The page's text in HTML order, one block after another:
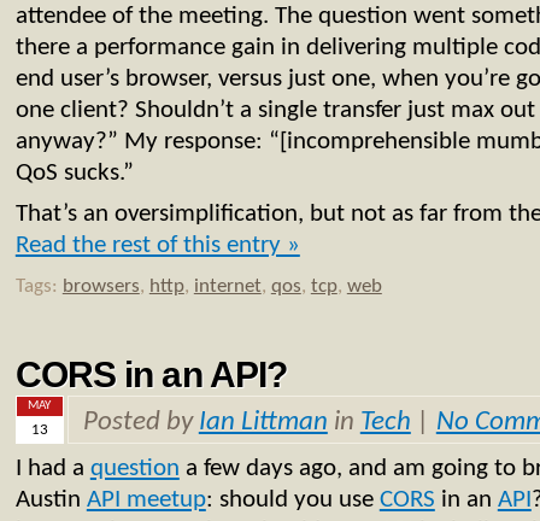
attendee of the meeting. The question went
there a performance gain in delivering multiple
end user’s browser, versus just one, when you’re
one client? Shouldn’t a single transfer just max
anyway?” My response: “[incomprehensible
QoS sucks.”
That’s an oversimplification, but not as far from
Read the rest of this entry »
Tags: browsers, http, internet, qos, tcp, web
CORS in an API?
MAY
13 Posted by Ian Littman in Tech No
I had a question a few days ago, and am going to
Austin API meetup: should you use CORS in an API